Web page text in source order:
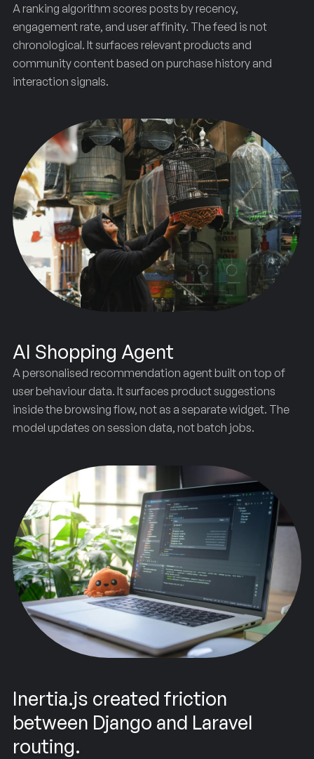
A ranking algorithm scores posts by recency,
engagement rate, and user affinity. The feed is not
chronological. It surfaces relevant products and
community content based on purchase history and
interaction signals.
AI Shopping Agent
A personalised recommendation agent built on top of
user behaviour data. It surfaces product suggestions
inside the browsing flow, not as a separate widget. The
model updates on session data, not batch jobs.
Inertia.js created friction
between Django and Laravel
routing.